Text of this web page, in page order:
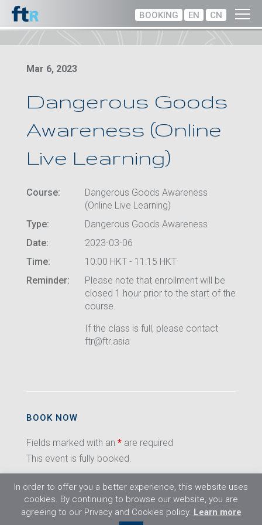
BOOKING EN CN
Mar 6, 2023
Dangerous Goods
Awareness (Online
Live Learning)
Course:
Dangerous Goods Awareness
(Online Live Learning)
Type:
Dangerous Goods Awareness
Date:
2023-03-06
Time:
10:00 HKT - 11:15 HKT
Reminder:
Please note that enrollment will be
closed 1 hour prior to the start of the
course.
If the class is full, please contact
ftr@ftr.asia
BOOK NOW
Fields marked with an * are required
This event is fully booked.
In order to offer you a better experience, this website uses
cookies. By continuing to browse our website, you are
agreeing to our Privacy and Cookies policy. Learn more